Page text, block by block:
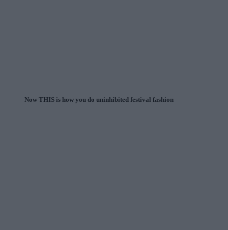
Now THIS is how you do uninhibited festival fashion